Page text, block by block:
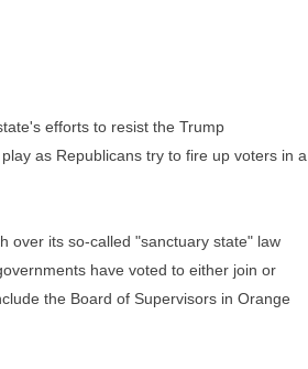
efforts to resist the Trump
as Republicans try to fire up voters in a
over its so-called "sanctuary state" law
have voted to either join or
the Board of Supervisors in Orange